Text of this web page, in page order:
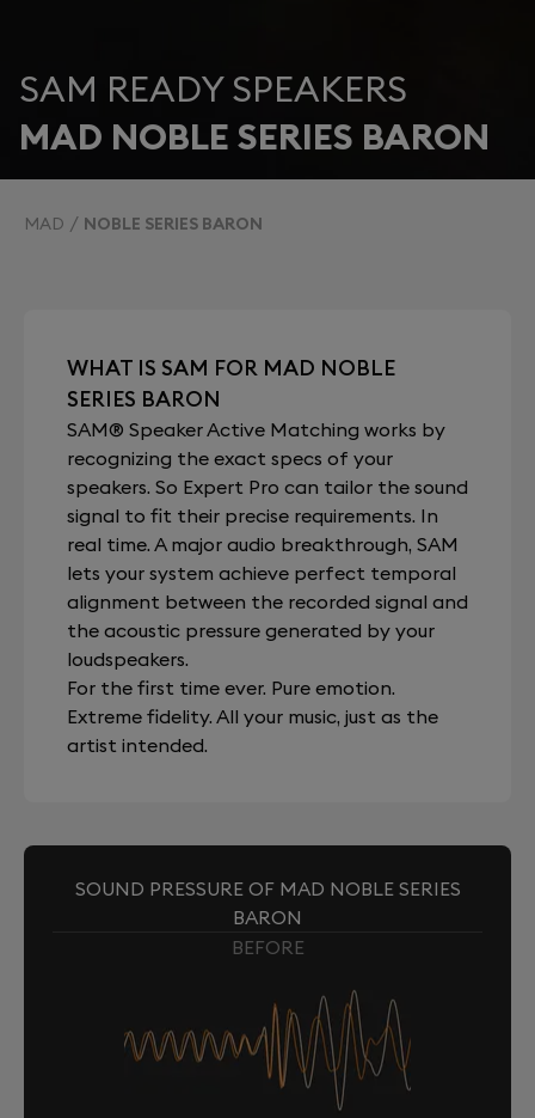
SAM READY SPEAKERS
MAD NOBLE SERIES BARON
MAD NOBLE SERIES BARON
WHAT IS SAM FOR MAD NOBLE
SERIES BARON
SAM® Speaker Active Matching works by
recognizing the exact specs of your
speakers. So Expert Pro can tailor the sound
signal to fit their precise requirements. In
real time. A major audio breakthrough, SAM
lets your system achieve perfect temporal
alignment between the recorded signal and
the acoustic pressure generated by your
loudspeakers.
For the first time ever. Pure emotion.
Extreme fidelity. All your music, just as the
artist intended.
SOUND PRESSURE OF MAD NOBLE SERIES
BARON
BEFORE